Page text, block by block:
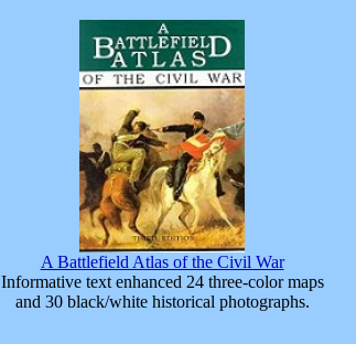
A Battlefield Atlas of the Civil War
Informative text enhanced 24 three-color maps
and 30 black/white historical photographs.